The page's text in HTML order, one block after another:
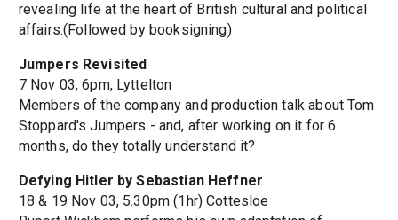
revealing life at the heart of British cultural and political
affairs.(Followed by booksigning)
Jumpers Revisited
7 Nov 03, 6pm, Lyttelton
Members of the company and production talk about Tom
Stoppard's Jumpers - and, after working on it for 6
months, do they totally understand it?
Defying Hitler by Sebastian Heffner
18 & 19 Nov 03, 5.30pm (1hr) Cottesloe